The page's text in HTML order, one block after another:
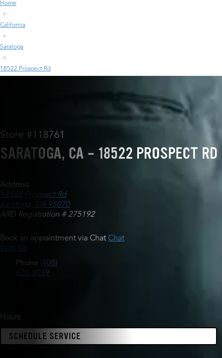
Home
California
Saratoga
18522 Prospect Rd
Store #118761
SARATOGA, CA - 18522 PROSPECT RD
Address
18522 Prospect Rd
Saratoga, CA 95070
ARD Registration # 275192
Book an appointment via Chat Chat
With Us
Phone (408)
620-3039
Hours
SCHEDULE SERVICE